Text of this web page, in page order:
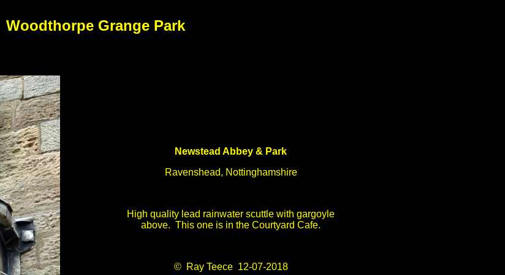
Woodthorpe Grange Park
Newstead Abbey & Park
Ravenshead, Nottinghamshire
High quality lead rainwater scuttle with gargoyle
above. This one is in the Courtyard Cafe.
© Ray Teece 12-07-2018